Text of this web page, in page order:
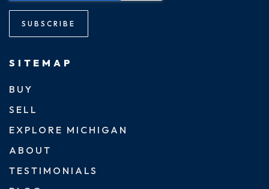
SUBSCRIBE
SITEMAP
BUY
SELL
EXPLORE MICHIGAN
ABOUT
TESTIMONIALS